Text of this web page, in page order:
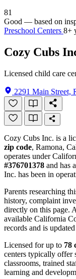
81
Good — based on
Preschool Centers 8+
Cozy Cubs
Licensed child care
2291 Main Street,
Cozy Cubs Inc. is a
zip code, Ramona,
operates under
#376701378 and has
Inc. has been in
Parents researching
history, complaint
directly on this page.
available California
records and is
Licensed for up to 78
centers typically offer
classrooms, trained
learning and